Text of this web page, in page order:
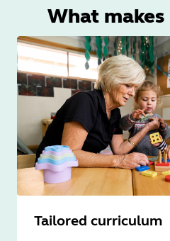
What makes
Tailored curriculum